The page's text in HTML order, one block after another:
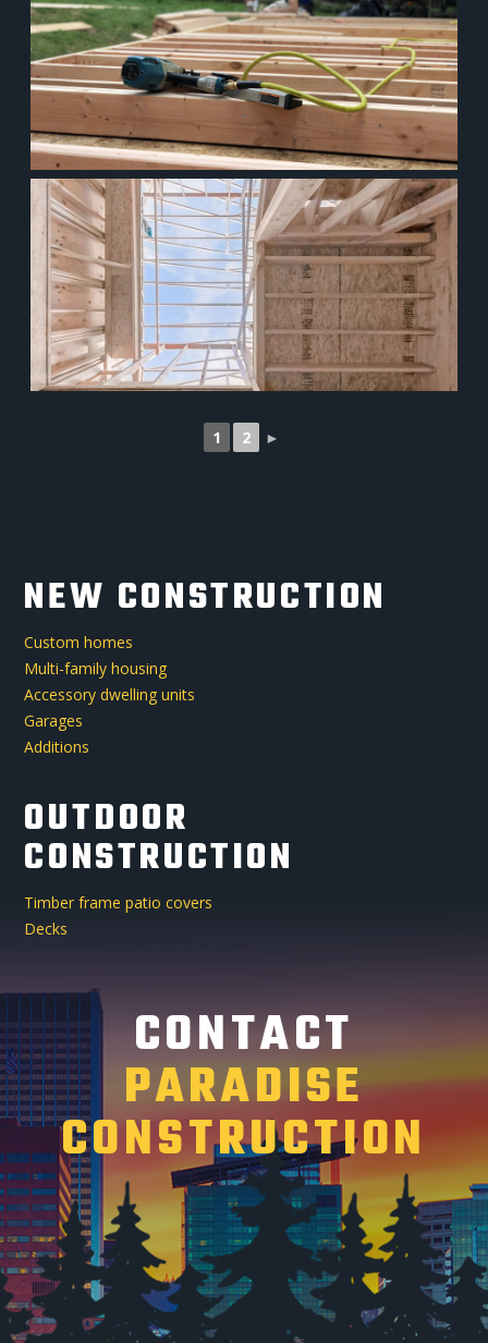
1 2 ►
NEW CONSTRUCTION
Custom homes
Multi-family housing
Accessory dwelling units
Garages
Additions
OUTDOOR
CONSTRUCTION
Timber frame patio covers
Decks
CONTACT
PARADISE
CONSTRUCTION